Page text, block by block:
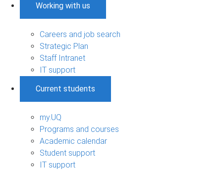
Working with us
Careers and job search
Strategic Plan
Staff Intranet
IT support
Current students
my.UQ
Programs and courses
Academic calendar
Student support
IT support